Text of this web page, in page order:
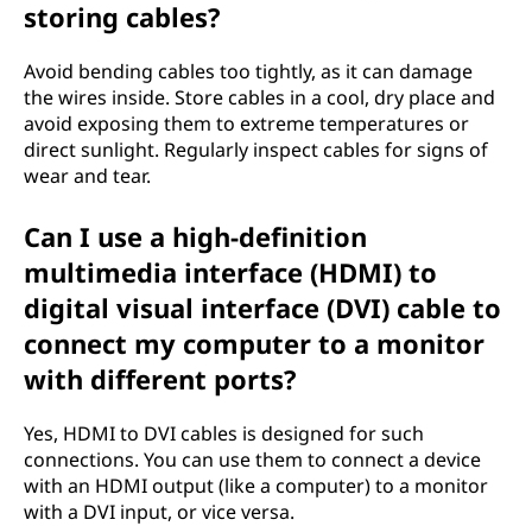
storing cables?
Avoid bending cables too tightly, as it can damage
the wires inside. Store cables in a cool, dry place and
avoid exposing them to extreme temperatures or
direct sunlight. Regularly inspect cables for signs of
wear and tear.
Can I use a high-definition
multimedia interface (HDMI) to
digital visual interface (DVI) cable to
connect my computer to a monitor
with different ports?
Yes, HDMI to DVI cables is designed for such
connections. You can use them to connect a device
with an HDMI output (like a computer) to a monitor
with a DVI input, or vice versa.